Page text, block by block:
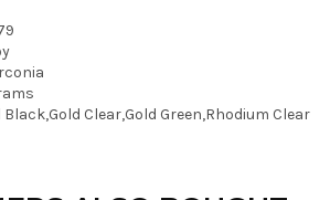
Black,Gold Clear,Gold Green,Rhodium Clear